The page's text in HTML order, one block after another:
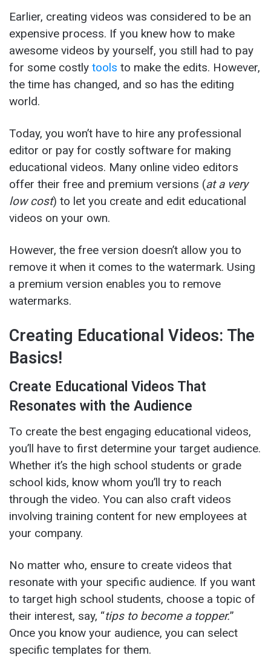
Earlier, creating videos was considered to be an
expensive process. If you knew how to make
awesome videos by yourself, you still had to pay
for some costly tools to make the edits. However,
the time has changed, and so has the editing
world.
Today, you won’t have to hire any professional
editor or pay for costly software for making
educational videos. Many online video editors
offer their free and premium versions (at a very
low cost) to let you create and edit educational
videos on your own.
However, the free version doesn’t allow you to
remove it when it comes to the watermark. Using
a premium version enables you to remove
watermarks.
Creating Educational Videos: The
Basics!
Create Educational Videos That
Resonates with the Audience
To create the best engaging educational videos,
you’ll have to first determine your target audience.
Whether it’s the high school students or grade
school kids, know whom you’ll try to reach
through the video. You can also craft videos
involving training content for new employees at
your company.
No matter who, ensure to create videos that
resonate with your specific audience. If you want
to target high school students, choose a topic of
their interest, say, “tips to become a topper.”
Once you know your audience, you can select
specific templates for them.